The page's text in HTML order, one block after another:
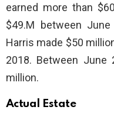
earned more than
$49.M between
Harris made $50
2018. Between June
million.
Actual Estate